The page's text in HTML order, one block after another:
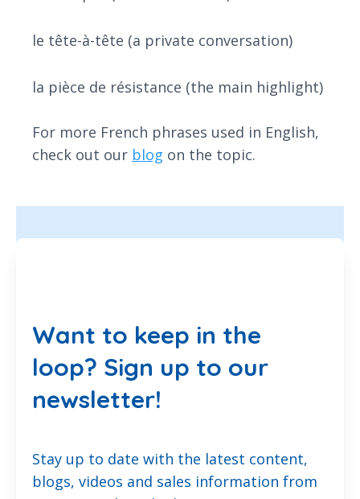
le tête-à-tête (a private conversation)
la pièce de résistance (the main highlight)
For more French phrases used in English,
check out our blog on the topic.
Want to keep in the
loop? Sign up to our
newsletter!
Stay up to date with the latest content,
blogs, videos and sales information from